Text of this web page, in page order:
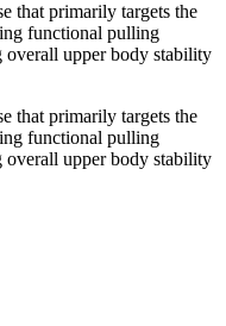
that primarily targets the
functional pulling
overall upper body stability
that primarily targets the
functional pulling
overall upper body stability